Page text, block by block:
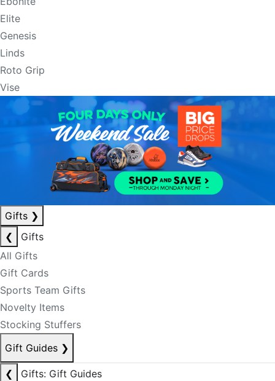
Elite
Genesis
Linds
Roto Grip
Vise
Gifts ❯
❮
Gifts
All Gifts
Gift Cards
Sports Team Gifts
Novelty Items
Stocking Stuffers
Gift Guides ❯
❮
Gifts: Gift Guides